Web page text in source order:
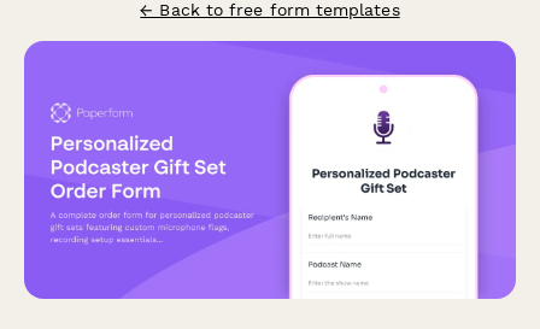
← Back to free form templates